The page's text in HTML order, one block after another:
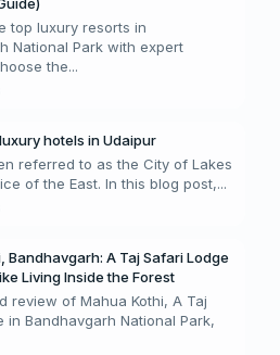
top luxury resorts in
National Park with expert
the...
hotels in Udaipur
referred to as the City of Lakes
of the East. In this blog post,...
Bandhavgarh: A Taj Safari Lodge
Living Inside the Forest
review of Mahua Kothi, A Taj
in Bandhavgarh National Park,